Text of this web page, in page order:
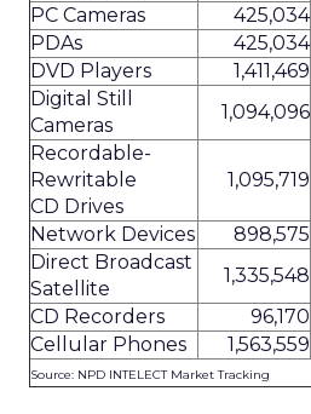
PC Cameras 425,034
PDAs
425,034
DVD Players
1,411,469
Digital Still
Cameras
1,094,096
Recordable-
Rewritable
CD Drives
1,095,719
Network Devices 898,575
Direct Broadcast
Satellite
1,335,548
CD Recorders
96,170
Cellular Phones
1,563,559
Source: NPD INTELECT Market Tracking